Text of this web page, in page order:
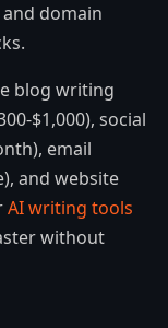
domain
blog writing
$1,000), social
email
and website
AI writing tools
without